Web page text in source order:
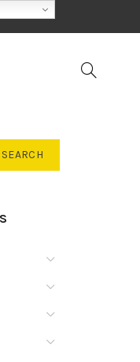
SEARCH